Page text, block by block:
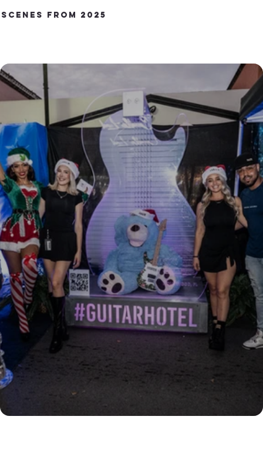
Scenes from 2025